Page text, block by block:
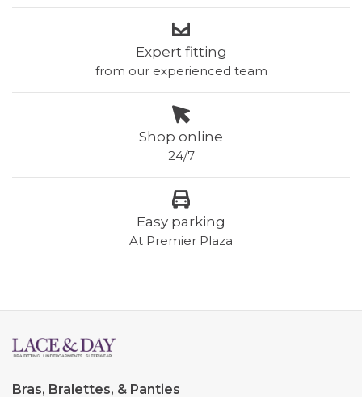
Expert fitting
from our experienced team
Shop online
24/7
Easy parking
At Premier Plaza
Bras, Bralettes, & Panties